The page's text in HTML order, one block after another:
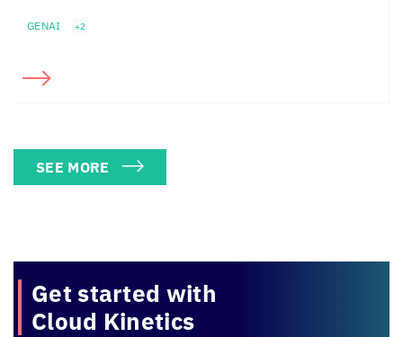
GENAI +2
SEE MORE
Get started with
Cloud Kinetics